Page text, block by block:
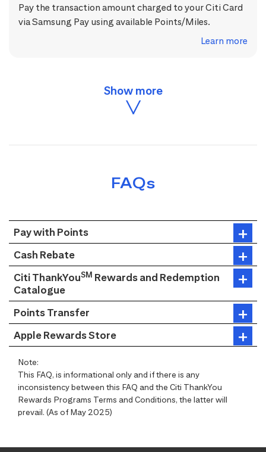
Pay the transaction amount charged to your Citi Card
via Samsung Pay using available Points/Miles.
Learn more
FAQs
Pay with Points
Cash Rebate
Citi ThankYouSM Rewards and Redemption
Catalogue
Points Transfer
Apple Rewards Store
Note:
This FAQ, is informational only and if there is any
inconsistency between this FAQ and the Citi ThankYou
Rewards Programs Terms and Conditions, the latter will
prevail. (As of May 2025)